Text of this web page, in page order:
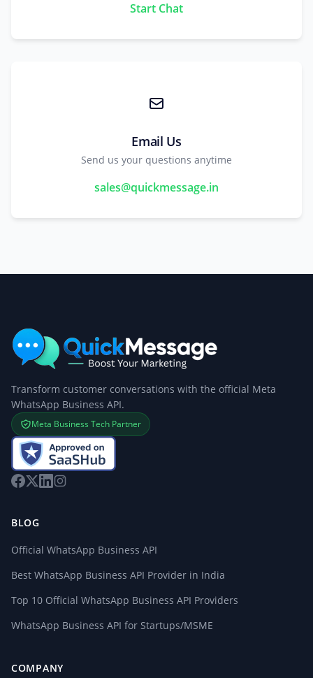
Start Chat
Email Us
Send us your questions anytime
sales@quickmessage.in
Transform customer conversations with the official Meta
WhatsApp Business API.
Meta Business Tech Partner
BLOG
Official WhatsApp Business API
Best WhatsApp Business API Provider in India
Top 10 Official WhatsApp Business API Providers
WhatsApp Business API for Startups/MSME
COMPANY